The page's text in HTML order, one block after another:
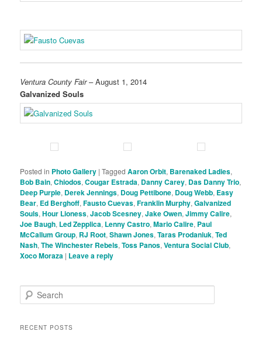
Ventura County Fair– August 1, 2014
Galvanized Souls
Posted in Photo Gallery |Tagged Aaron Orbit, Barenaked Ladies,
Bob Bain,Chiodos,Cougar Estrada, Danny Carey, Das Danny Trio,
Deep Purple, Derek Jennings, Doug Pettibone, Doug Webb, Easy
Bear, Ed Berghoff,Fausto Cuevas,Franklin Murphy,Galvanized
Souls,Hour Lioness,Jacob Scesney,Jake Owen,Jimmy Calire,
Joe Baugh, Led Zepplica, Lenny Castro,Mario Calire, Paul
McCallum Group, RJ Root,Shawn Jones,Taras Prodaniuk,Ted
Nash,The Winchester Rebels,Toss Panos,Ventura Social Club,
Xoco Moraza | Leave a reply
e
rRECENT POSTS